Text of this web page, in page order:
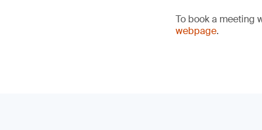
To book a meeting
webpage.